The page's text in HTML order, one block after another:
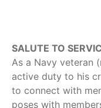
SALUTE TO
As a Navy veteran
active duty to his
to connect with
poses with